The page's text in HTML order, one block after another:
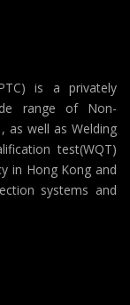
is a privately
range of Non-
as well as Welding
test(WQT)
in Hong Kong and
systems and